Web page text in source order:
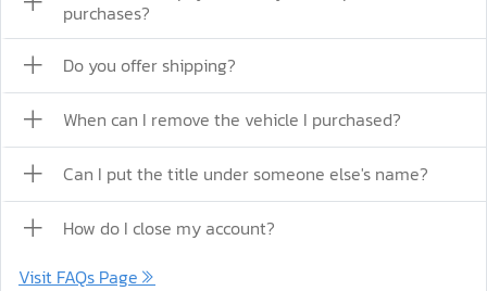
purchases?
Do you offer shipping?
When can I remove the vehicle I purchased?
Can I put the title under someone else's name?
How do I close my account?
Visit FAQs Page